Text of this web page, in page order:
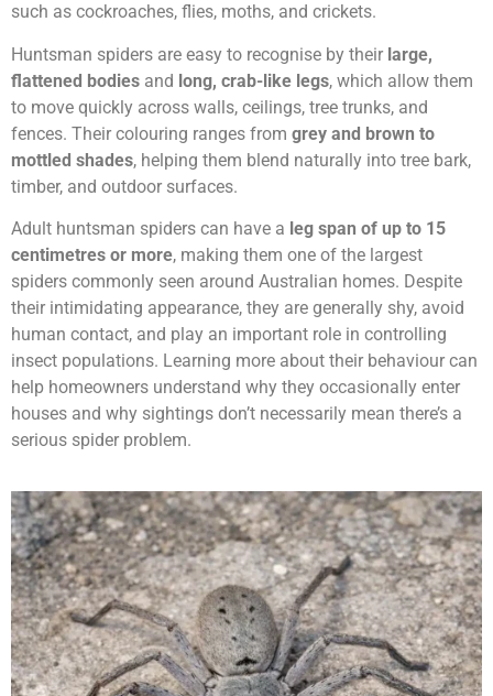
such as cockroaches, flies, moths, and crickets.
Huntsman spiders are easy to recognise by their large,
flattened bodies and long, crab-like legs, which allow them
to move quickly across walls, ceilings, tree trunks, and
fences. Their colouring ranges from grey and brown to
mottled shades, helping them blend naturally into tree bark,
timber, and outdoor surfaces.
Adult huntsman spiders can have a leg span of up to 15
centimetres or more, making them one of the largest
spiders commonly seen around Australian homes. Despite
their intimidating appearance, they are generally shy, avoid
human contact, and play an important role in controlling
insect populations. Learning more about their behaviour can
help homeowners understand why they occasionally enter
houses and why sightings don’t necessarily mean there’s a
serious spider problem.